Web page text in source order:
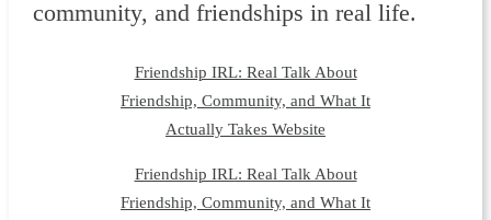
community, and friendships in real life.
Friendship IRL: Real Talk About
Friendship, Community, and What It
Actually Takes Website
Friendship IRL: Real Talk About
Friendship, Community, and What It